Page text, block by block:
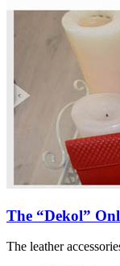
The “Dekol”
The leather